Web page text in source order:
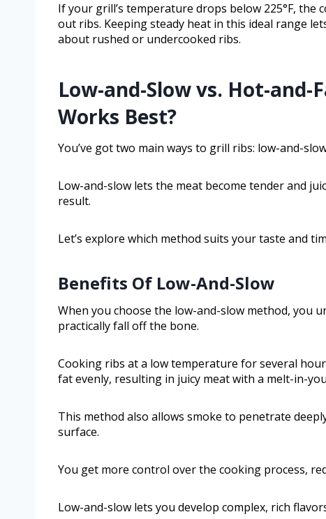
If your grill’s temperature drops below 225°F,
out ribs. Keeping steady heat in this ideal range
about rushed or undercooked ribs.
Low-and-Slow vs. Hot-and-
Works Best?
You’ve got two main ways to grill ribs: low-and-
Low-and-slow lets the meat become tender and
result.
Let’s explore which method suits your taste and
Benefits Of Low-And-Slow
When you choose the low-and-slow method, you
practically fall off the bone.
Cooking ribs at a low temperature for several
fat evenly, resulting in juicy meat with a melt-in-
This method also allows smoke to penetrate
surface.
You get more control over the cooking process,
Low-and-slow lets you develop complex, rich